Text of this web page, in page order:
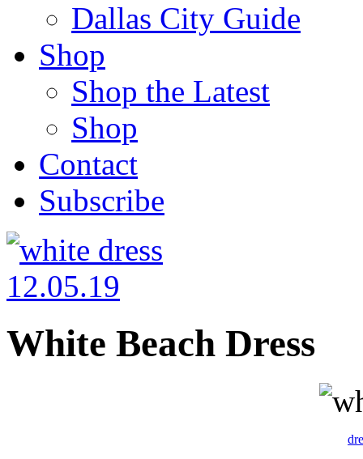
Dallas City Guide
Shop
Shop the Latest
Shop
Contact
Subscribe
12.05.19
White Beach Dress